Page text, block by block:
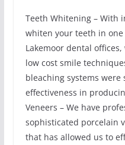
Teeth Whitening – With
whiten your teeth in
Lakemoor dental
low cost smile
bleaching systems
effectiveness in
Veneers – We have
sophisticated porcelain
that has allowed us to